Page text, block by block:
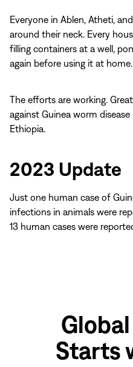
Everyone in Ablen, Atheti,
around their neck. Every
filling containers at a well,
again before using it at home.
The efforts are working.
against Guinea worm
Ethiopia.
2023 Update
Just one human case of
infections in animals were
13 human cases were
Starts